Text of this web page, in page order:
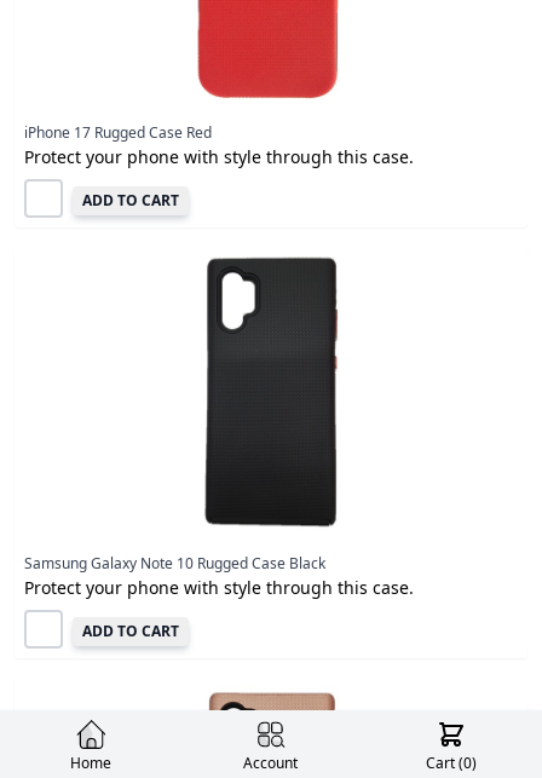
iPhone 17 Rugged Case Red
Protect your phone with style through this case.
ADD TO CART
Samsung Galaxy Note 10 Rugged Case Black
Protect your phone with style through this case.
ADD TO CART
Home Account Cart (0)